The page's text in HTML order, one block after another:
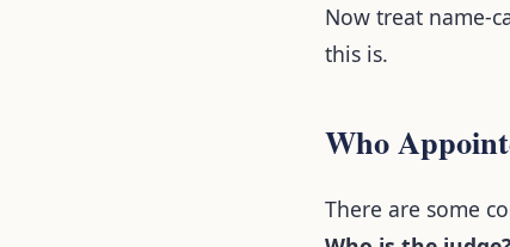
Now treat name-
this is.
Who
There are some